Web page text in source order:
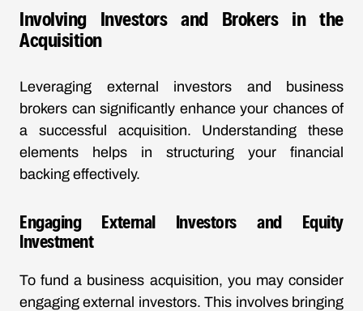
Involving Investors and Brokers in the
Acquisition
Leveraging external investors and business
brokers can significantly enhance your chances of
a successful acquisition. Understanding these
elements helps in structuring your financial
backing effectively.
Engaging External Investors and Equity
Investment
To fund a business acquisition, you may consider
engaging external investors. This involves bringing